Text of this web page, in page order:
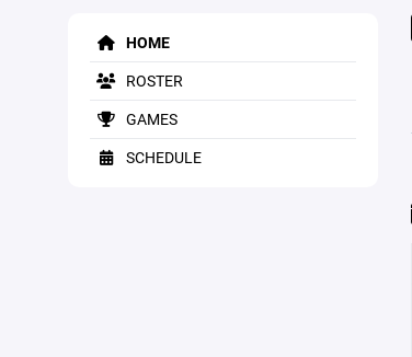
HOME
ROSTER
GAMES
SCHEDULE